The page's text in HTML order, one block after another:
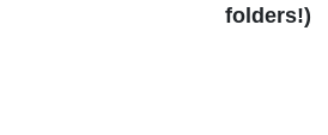
folders!)